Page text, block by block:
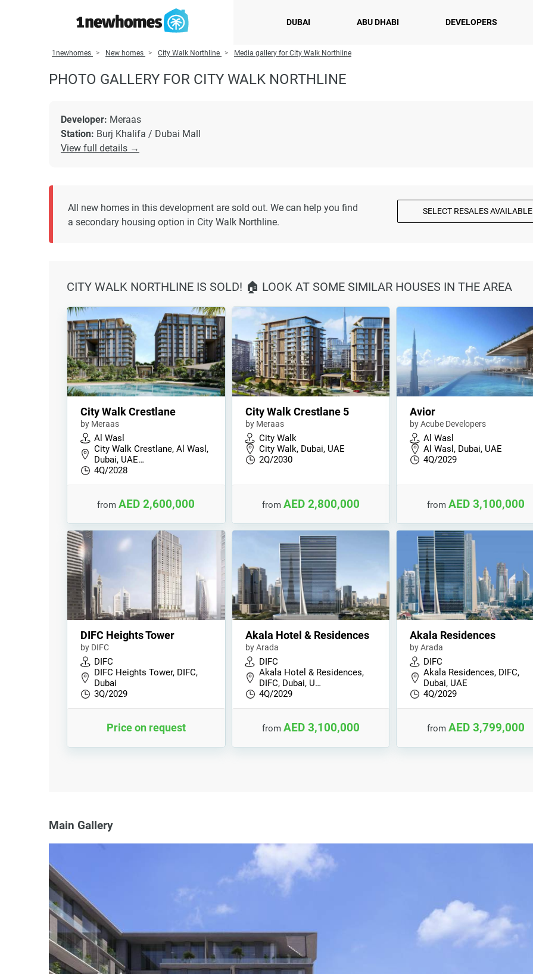
DUBAI ABU DHABI DEVELOPERS
1newhomes New homes City Walk Northline Media gallery for City Walk Northline
PHOTO GALLERY FOR CITY WALK NORTHLINE
Developer: Meraas
Station: Burj Khalifa / Dubai Mall
View full details →
All new homes in this development are sold out. We can help you find
a secondary housing option in City Walk Northline.
SELECT RESALES AVAILABLE
CITY WALK NORTHLINE IS SOLD! 🏠 LOOK AT SOME SIMILAR HOUSES IN THE AREA
City Walk Crestlane
by Meraas
Al Wasl
City Walk Crestlane, Al Wasl,
Dubai, UAE…
4Q/2028
fromAED 2,600,000
City Walk Crestlane 5
by Meraas
City Walk
City Walk, Dubai, UAE
2Q/2030
from AED 2,800,000
Avior
by Acube Developers
Al Wasl
Al Wasl, Dubai, UAE
4Q/2029
from AED 3,100,000
DIFC Heights Tower
by DIFC
DIFC
DIFC Heights Tower, DIFC,
Dubai
3Q/2029
Price on request
Akala Hotel & Residences
by Arada
DIFC
Akala Hotel & Residences,
DIFC, Dubai, U…
4Q/2029
from AED 3,100,000
Akala Residences
by Arada
DIFC
Akala Residences, DIFC,
Dubai, UAE
4Q/2029
from AED 3,799,000
Main Gallery